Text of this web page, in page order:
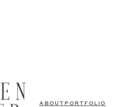
ABOUT PORTFOLIO